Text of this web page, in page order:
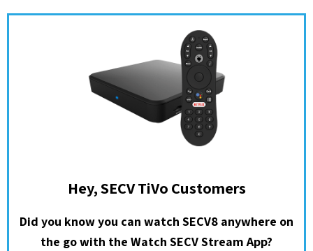
Hey, SECV TiVo Customers
Did you know you can watch SECV8 anywhere on
the go with the Watch SECV Stream App?